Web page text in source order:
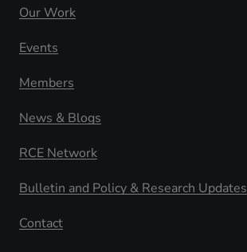
Our Work
Events
Members
News & Blogs
RCE Network
Bulletin and Policy & Research Updates
Contact